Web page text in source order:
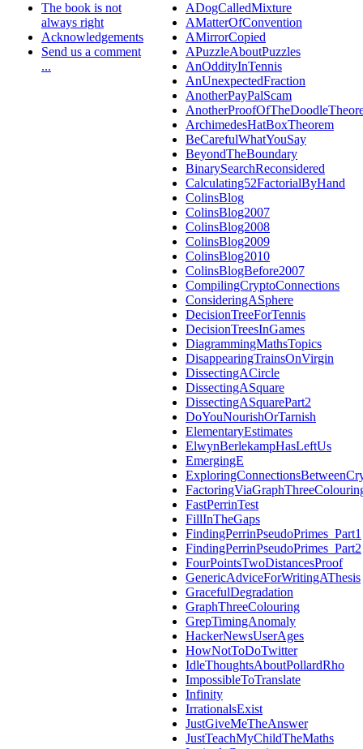
The book is not
always right
Acknowledgements
Send us a comment
...
ADogCalledMixture
AMatterOfConvention
AMirrorCopied
APuzzleAboutPuzzles
AnOddityInTennis
AnUnexpectedFraction
AnotherPayPalScam
ArchimedesHatBoxTheorem
BeCarefulWhatYouSay
BeyondTheBoundary
BinarySearchReconsidered
Calculating52FactorialByHand
ColinsBlog
ColinsBlog2007
ColinsBlog2008
ColinsBlog2009
ColinsBlog2010
ColinsBlogBefore2007
CompilingCryptoConnections
ConsideringASphere
DecisionTreeForTennis
DecisionTreesInGames
DiagrammingMathsTopics
DisappearingTrainsOnVirgin
DissectingACircle
DissectingASquare
DissectingASquarePart2
DoYouNourishOrTarnish
ElementaryEstimates
ElwynBerlekampHasLeftUs
EmergingE
FastPerrinTest
FillInTheGaps
FindingPerrinPseudoPrimes_Part1
FindingPerrinPseudoPrimes_Part2
FourPointsTwoDistancesProof
GenericAdviceForWritingAThesis
GracefulDegradation
GraphThreeColouring
GrepTimingAnomaly
HackerNewsUserAges
HowNotToDoTwitter
IdleThoughtsAboutPollardRho
ImpossibleToTranslate
Infinity
IrrationalsExist
JustGiveMeTheAnswer
JustTeachMyChildTheMaths